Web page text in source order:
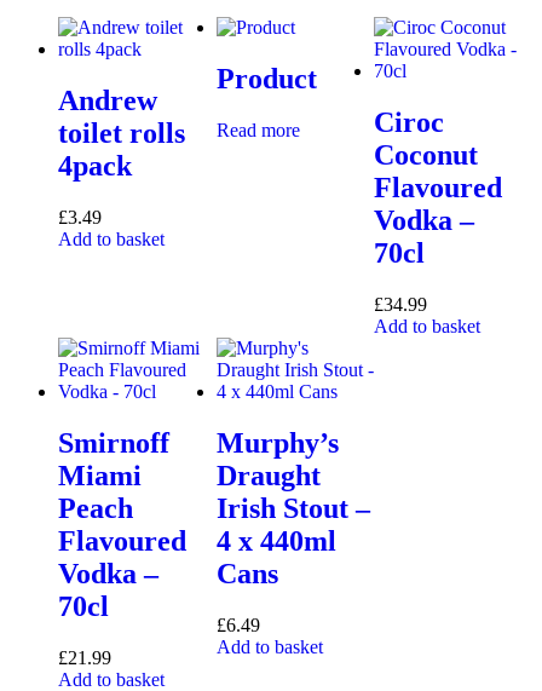
Andrew
toilet rolls
4pack
£3.49
Add to basket
Product
Read more
Ciroc
Coconut
Flavoured
Vodka –
70cl
£34.99
Add to basket
Smirnoff
Miami
Peach
Flavoured
Vodka –
70cl
£21.99
Add to basket
Murphy’s
Draught
Irish Stout –
4 x 440ml
Cans
£6.49
Add to basket